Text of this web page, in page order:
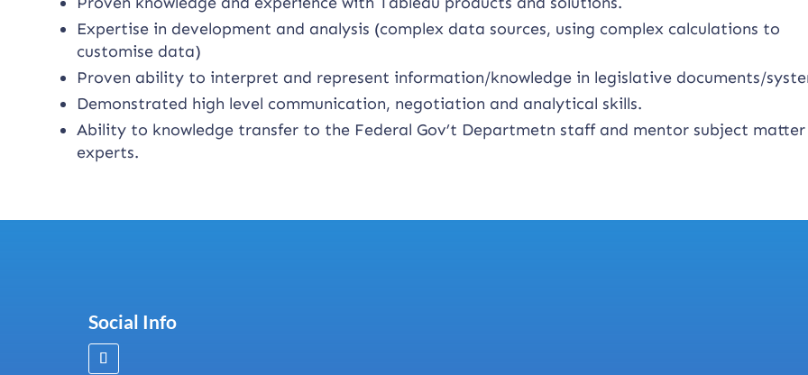
Expertise in development and analysis (complex data sources, using complex calculations to
customise data)
Proven ability to interpret and represent information/knowledge in legislative documents/
Demonstrated high level communication, negotiation and analytical skills.
Ability to knowledge transfer to the Federal Gov’t Departmetn staff and mentor subject matter
experts.
Social Info